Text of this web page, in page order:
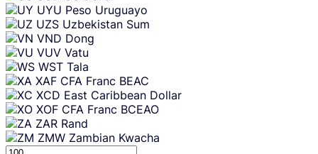
UYU Peso Uruguayo
UZS Uzbekistan Sum
VND Dong
VUV Vatu
WST Tala
XAF CFA Franc BEAC
XCD East Caribbean Dollar
XOF CFA Franc BCEAO
ZAR Rand
ZMW Zambian Kwacha